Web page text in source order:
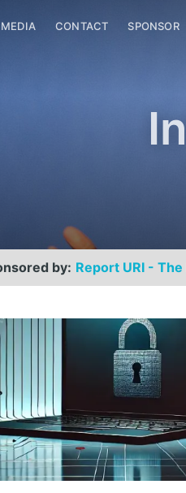
MEDIA CONTACT SPONSOR
by: Report URI -